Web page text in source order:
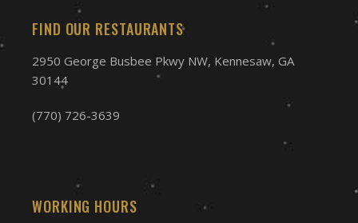
FIND OUR RESTAURANTS
2950 George Busbee Pkwy NW, Kennesaw, GA
30144
(770) 726-3639
WORKING HOURS